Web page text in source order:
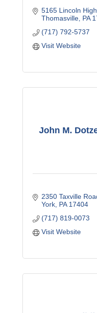
5165 Lincoln
Thomasville PA
(717) 792-5737
Visit Website
John M.
2350 Taxville
York PA 17404
(717) 819-0073
Visit Website